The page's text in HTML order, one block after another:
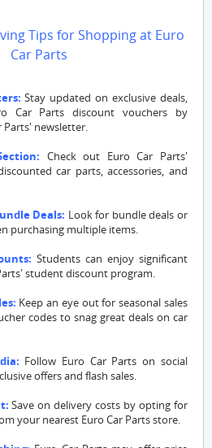
Tips for Shopping at Euro
Car Parts
Stay updated on exclusive deals,
Car Parts discount vouchers by
Parts' newsletter.
Check out Euro Car Parts'
car parts, accessories, and
Deals: Look for bundle deals or
purchasing multiple items.
Students can enjoy significant
student discount program.
Keep an eye out for seasonal sales
codes to snag great deals on car
Follow Euro Car Parts on social
offers and flash sales.
Save on delivery costs by opting for
your nearest Euro Car Parts store.